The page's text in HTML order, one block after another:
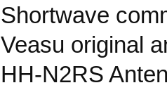
Shortwave
Veasu original
HH-N2RS